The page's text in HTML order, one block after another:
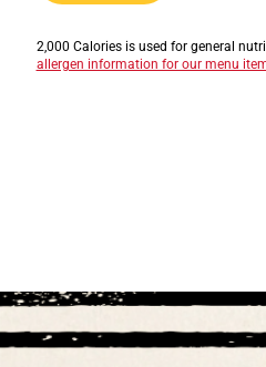
2,000 Calories is used for general
allergen information for our menu